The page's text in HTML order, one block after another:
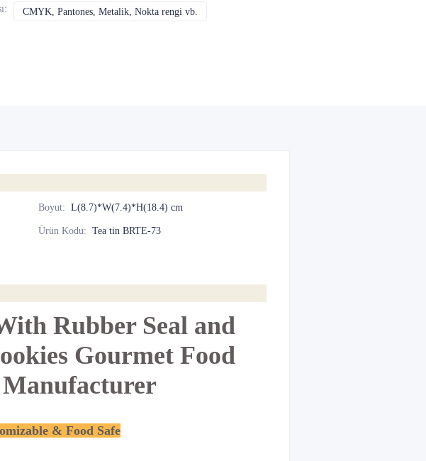
: CMYK, Pantones, Metalik, Nokta rengi vb.
Boyut: L(8.7)*W(7.4)*H(18.4) cm
Ürün Kodu: Tea tin BRTE-73
Rubber Seal and
Gourmet Food
& Food Safe